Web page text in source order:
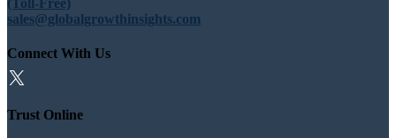
sales@globalgrowthinsights.com
Connect With Us
Trust Online